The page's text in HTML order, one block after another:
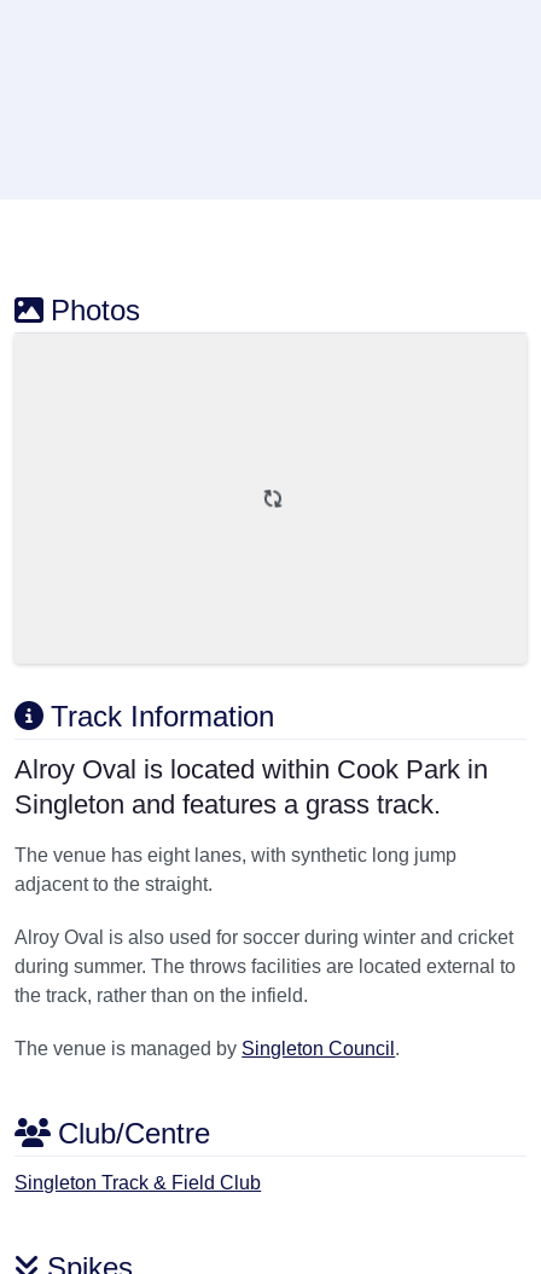
Photos
Track Information
Alroy Oval is located within Cook Park in
Singleton and features a grass track.
The venue has eight lanes, with synthetic long jump
adjacent to the straight.
Alroy Oval is also used for soccer during winter and cricket
during summer. The throws facilities are located external to
the track, rather than on the infield.
The venue is managed by Singleton Council .
Club/Centre
Singleton Track & Field Club
Spikes